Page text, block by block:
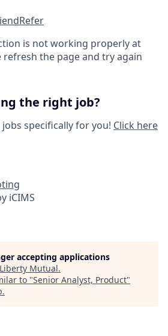
Refer
is not working properly at
refresh the page and try again
the right job?
specifically for you! Click here
iCIMS
accepting applications
Liberty Mutual.
to "Senior Analyst, Product"
.